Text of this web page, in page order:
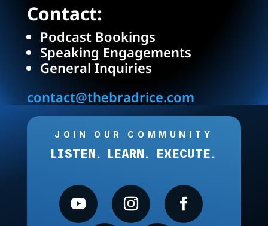
Contact:
Podcast Bookings
Speaking Engagements
General Inquiries
contact@thebradrice.com
JOIN OUR COMMUNITY
LISTEN. LEARN. EXECUTE.